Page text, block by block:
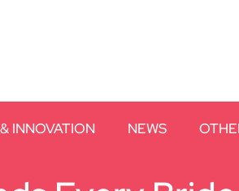
INNOVATION NEWS